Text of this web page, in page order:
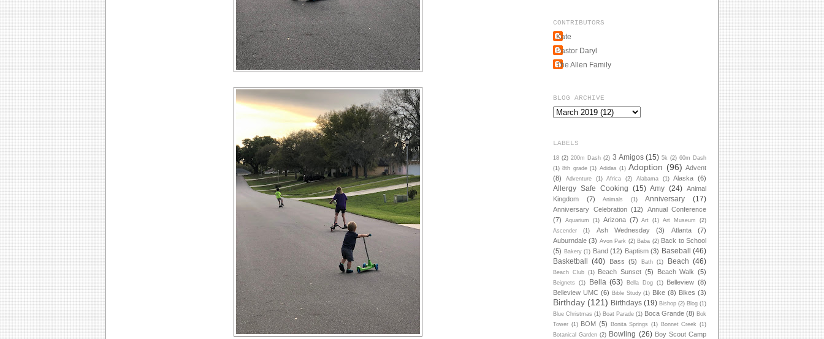
CONTRIBUTORS
Kate
Pastor Daryl
The Allen Family
BLOG ARCHIVE
LABELS
18 (2) 200m Dash (2) 3 Amigos (15) 5k (2) 60m Dash
(1) 8th grade (1) Adidas (1) Adoption (96) Advent
(8)
Adventure (1) Africa (2) Alabama (1) Alaska (6)
Allergy Safe Cooking (15) Amy (24) Animal
Kingdom
(7) Animals (1) Anniversary (17)
Anniversary Celebration (12)
Annual Conference
(7)
Aquarium (1) Arizona (7) Art (1) Art Museum
(2)
Ascender
(1) Ash Wednesday (3) Atlanta
(7)
Auburndale (3) Avon Park (2) Baba (2) Back to School
(5) Bakery (1) Band (12) Baptism (3) Baseball (46)
Basketball (40) Bass (5) Bath (1) Beach (46)
Beach Club (1) Beach Sunset (5) Beach Walk (5)
Beignets (1) Bella (63) Bella Dog (1) Belleview (8)
Belleview UMC (6) Bible Study (1) Bike (8) Bikes (3)
Birthday (121) Birthdays (19) Bishop (2) Blog (1)
Blue Christmas (1) Boat Parade (1) Boca Grande (8) Bok
Tower (1) BOM (5) Bonita Springs (1) Bonnet Creek
(1)
Botanical Garden (2) Bowling (26) Boy Scout Camp